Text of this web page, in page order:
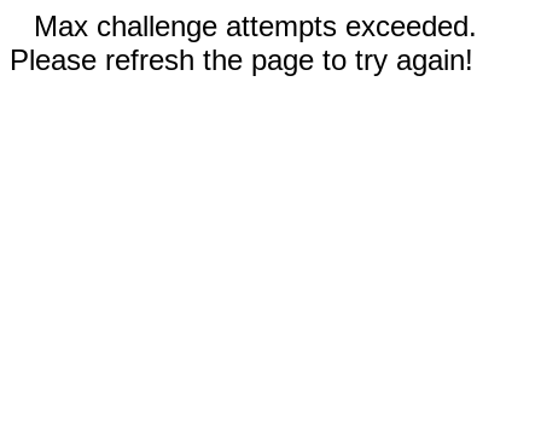
Max challenge attempts exceeded.
Please refresh the page to try again!